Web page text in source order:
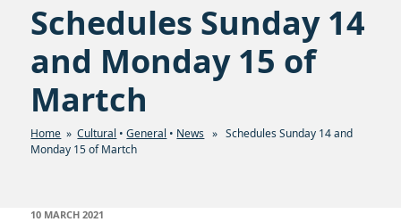
Schedules Sunday 14
and Monday 15 of
Martch
Home »Cultural •General • News » Schedules Sunday 14 and
Monday 15 of Martch
POSTED
10 MARCH 2021